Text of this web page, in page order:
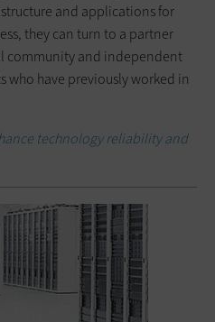
and applications for
they can turn to a partner
community and independent
who have previously worked in
technology reliability and